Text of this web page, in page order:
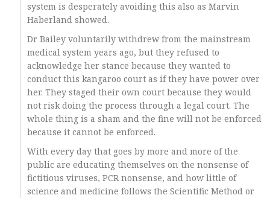
system is desperately avoiding this also as Marvin
Haberland showed.
Dr Bailey voluntarily withdrew from the mainstream
medical system years ago, but they refused to
acknowledge her stance because they wanted to
conduct this kangaroo court as if they have power over
her. They staged their own court because they would
not risk doing the process through a legal court. The
whole thing is a sham and the fine will not be enforced
because it cannot be enforced.
With every day that goes by more and more of the
public are educating themselves on the nonsense of
fictitious viruses, PCR nonsense, and how little of
science and medicine follows the Scientific Method or